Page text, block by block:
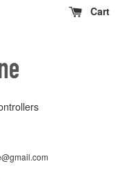
Cart